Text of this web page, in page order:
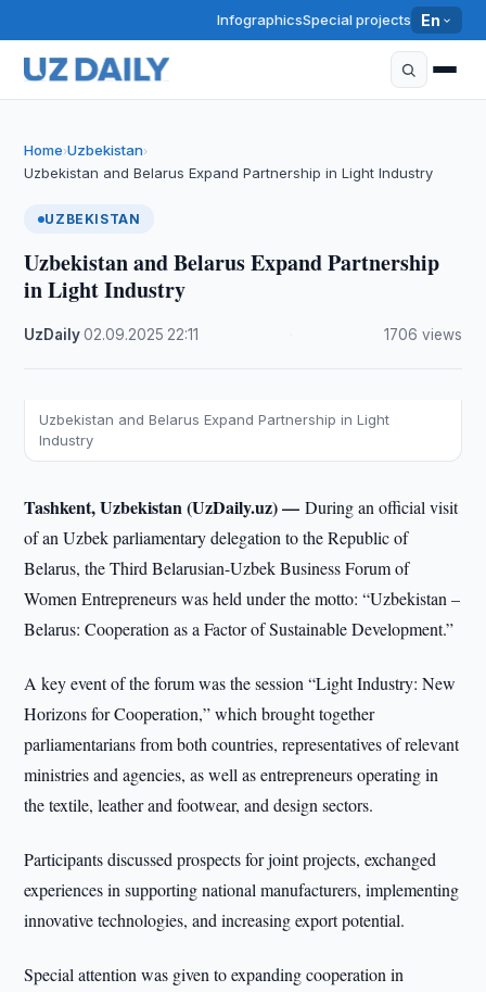
InfographicsSpecial projects En
Home›Uzbekistan›
Uzbekistan and Belarus Expand Partnership in Light Industry
UZBEKISTAN
Uzbekistan and Belarus Expand Partnership
in Light Industry
UzDaily·02.09.2025 22:11 1706 views
Uzbekistan and Belarus Expand Partnership in Light
Industry
Tashkent, Uzbekistan (UzDaily.uz) —During an official visit
of an Uzbek parliamentary delegation to the Republic of
Belarus, the Third Belarusian-Uzbek Business Forum of
Women Entrepreneurs was held under the motto: “Uzbekistan –
Belarus: Cooperation as a Factor of Sustainable Development.”
A key event of the forum was the session “Light Industry: New
Horizons for Cooperation,” which brought together
parliamentarians from both countries, representatives of relevant
ministries and agencies, as well as entrepreneurs operating in
the textile, leather and footwear, and design sectors.
Participants discussed prospects for joint projects, exchanged
experiences in supporting national manufacturers, implementing
innovative technologies, and increasing export potential.
Special attention was given to expanding cooperation in